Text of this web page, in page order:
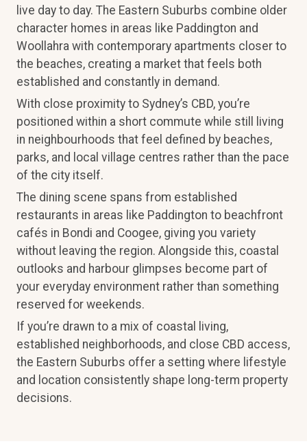
live day to day. The Eastern Suburbs combine older
character homes in areas like Paddington and
Woollahra with contemporary apartments closer to
the beaches, creating a market that feels both
established and constantly in demand.
With close proximity to Sydney’s CBD, you’re
positioned within a short commute while still living
in neighbourhoods that feel defined by beaches,
parks, and local village centres rather than the pace
of the city itself.
The dining scene spans from established
restaurants in areas like Paddington to beachfront
cafés in Bondi and Coogee, giving you variety
without leaving the region. Alongside this, coastal
outlooks and harbour glimpses become part of
your everyday environment rather than something
reserved for weekends.
If you’re drawn to a mix of coastal living,
established neighborhoods, and close CBD access,
the Eastern Suburbs offer a setting where lifestyle
and location consistently shape long-term property
decisions.